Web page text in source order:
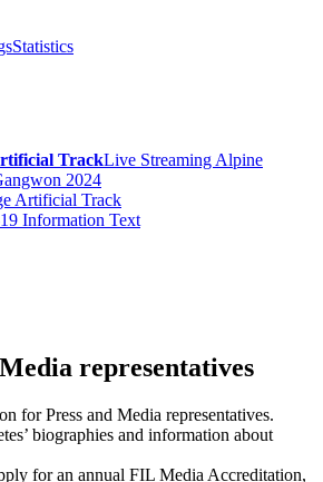
Statistics
TrackLive Streaming Alpine
2024
Artificial Track
Information Text
representatives
for Press and Media representatives.
biographies and information about
for an annual FIL Media Accreditation,